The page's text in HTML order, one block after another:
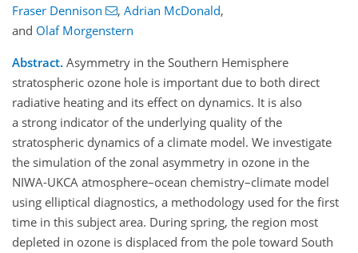
Fraser Dennison , Adrian McDonald,
and Olaf Morgenstern
Abstract. Asymmetry in the Southern Hemisphere
stratospheric ozone hole is important due to both direct
radiative heating and its effect on dynamics. It is also
a strong indicator of the underlying quality of the
stratospheric dynamics of a climate model. We investigate
the simulation of the zonal asymmetry in ozone in the
NIWA-UKCA atmosphere–ocean chemistry–climate model
using elliptical diagnostics, a methodology used for the first
time in this subject area. During spring, the region most
depleted in ozone is displaced from the pole toward South